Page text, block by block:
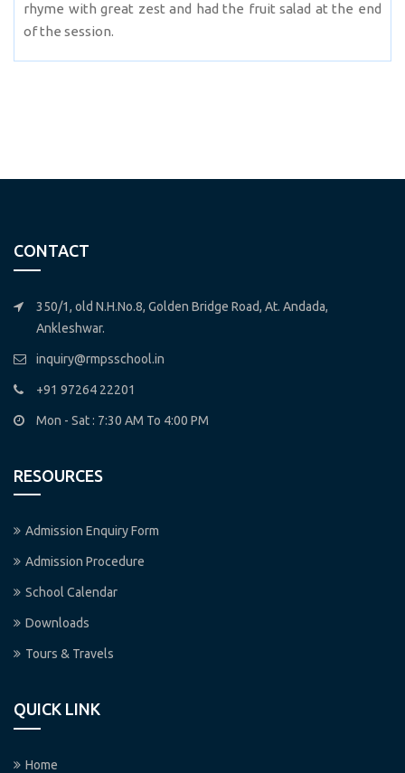
rhyme with great zest and had the fruit salad at the end
of the session.
CONTACT
350/1, old N.H.No.8, Golden Bridge Road, At. Andada,
Ankleshwar.
inquiry@rmpsschool.in
+91 97264 22201
Mon - Sat : 7:30 AM To 4:00 PM
RESOURCES
Admission Enquiry Form
Admission Procedure
School Calendar
Downloads
Tours & Travels
QUICK LINK
Home